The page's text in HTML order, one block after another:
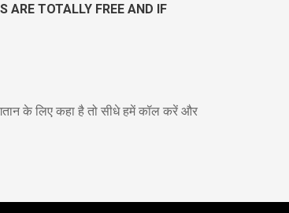
ARE TOTALLY FREE AND IF
के लिए कहा है तो सीधे हमें कॉल करें और